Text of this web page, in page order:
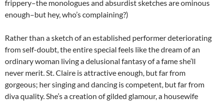
frippery–the monologues and absurdist sketches are ominous
enough–but hey, who’s complaining?)
Rather than a sketch of an established performer deteriorating
from self-doubt, the entire special feels like the dream of an
ordinary woman living a delusional fantasy of a fame she’ll
never merit. St. Claire is attractive enough, but far from
gorgeous; her singing and dancing is competent, but far from
diva quality. She’s a creation of gilded glamour, a housewife